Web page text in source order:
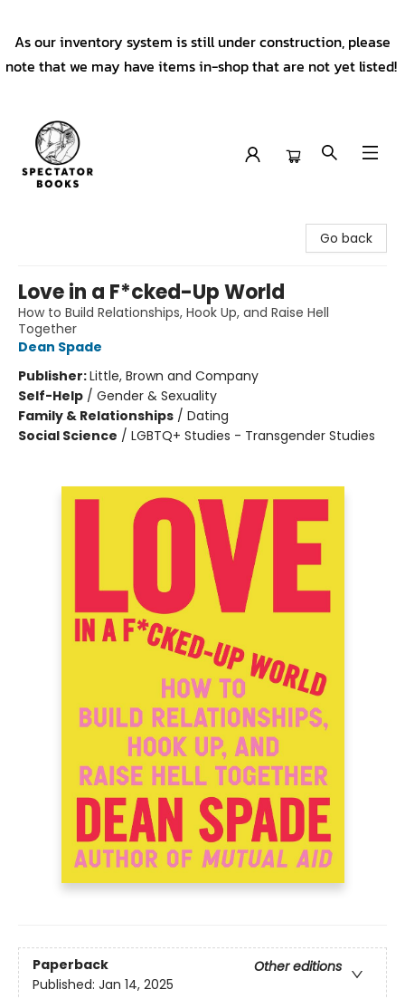
As our inventory system is still under construction, please
note that we may have items in-shop that are not yet listed!
Go back
Love in a F*cked-Up World
How to Build Relationships, Hook Up, and Raise Hell
Together
Dean Spade
Publisher:Little, Brown and Company
Self-Help / Gender & Sexuality
Family & Relationships / Dating
Social Science / LGBTQ+ Studies - Transgender Studies
Paperback
Other editions
Published: Jan 14, 2025